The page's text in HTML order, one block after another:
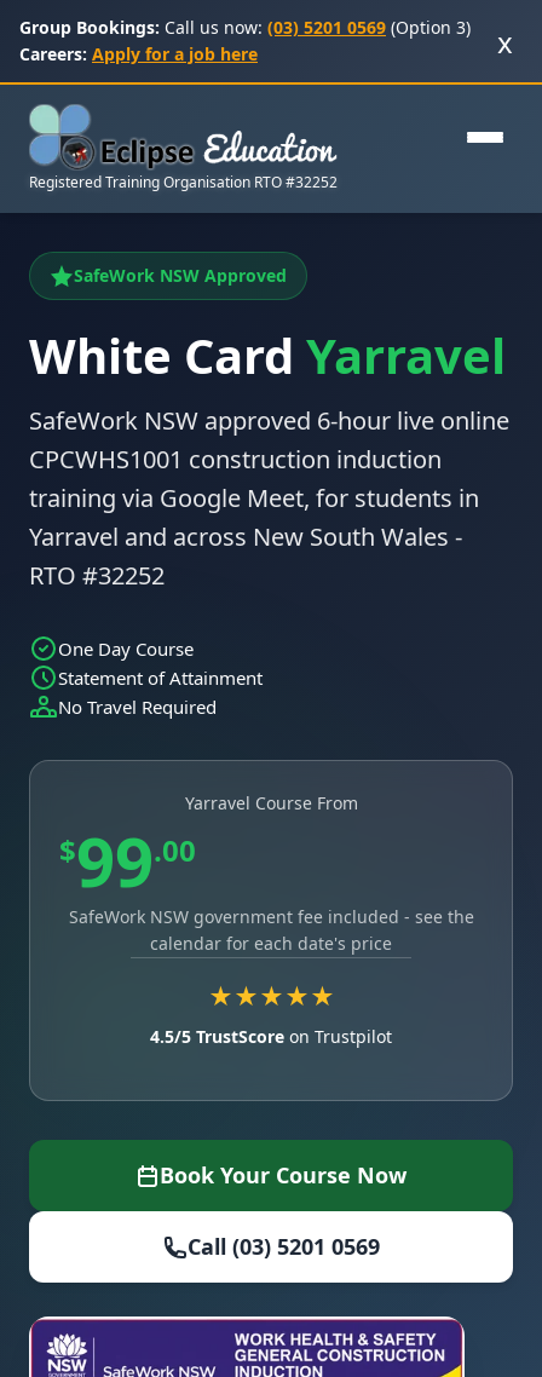
Group Bookings: Call us now: (03) 5201 0569 (Option 3)
Careers: Apply for a job here x
Registered Training Organisation RTO #32252
SafeWork NSW Approved
White Card Yarravel
SafeWork NSW approved 6-hour live online
CPCWHS1001 construction induction
training via Google Meet, for students in
Yarravel and across New South Wales -
RTO #32252
One Day Course
Statement of Attainment
No Travel Required
Yarravel Course From
$99.00
SafeWork NSW government fee included - see the
calendar for each date's price
★★★★★
4.5/5 TrustScore on Trustpilot
Book Your Course Now
Call (03) 5201 0569